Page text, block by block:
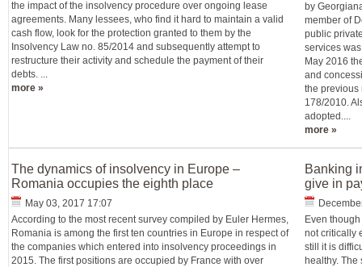
the impact of the insolvency procedure over ongoing lease
agreements. Many lessees, who find it hard to maintain a valid
cash flow, look for the protection granted to them by the
Insolvency Law no. 85/2014 and subsequently attempt to
restructure their activity and schedule the payment of their
debts. ...
more »
by
member of
public
services
May 2016
and
the previous
178/2010.
adopted....
more »
The dynamics of insolvency in Europe –
Romania occupies the eighth place
May 03, 2017 17:07
According to the most recent survey compiled by Euler Hermes,
Romania is among the first ten countries in Europe in respect of
the companies which entered into insolvency proceedings in
2015. The first positions are occupied by France with over
Banking
give in
Even
not critically
still it is
healthy.